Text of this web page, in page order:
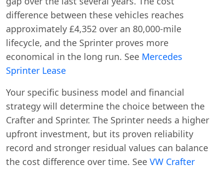
difference between these vehicles reaches
approximately £4,352 over an 80,000-mile
lifecycle, and the Sprinter proves more
economical in the long run. See Mercedes
Sprinter Lease
Your specific business model and financial
strategy will determine the choice between the
Crafter and Sprinter. The Sprinter needs a higher
upfront investment, but its proven reliability
record and stronger residual values can balance
the cost difference over time. See VW Crafter